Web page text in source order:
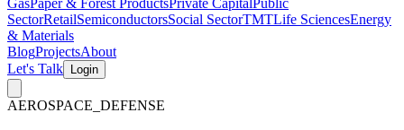
GasPaper & Forest ProductsPrivate CapitalPublic
SectorRetailSemiconductorsSocial SectorTMTLife SciencesEnergy
& Materials
BlogProjectsAbout
Let's Talk
Login
AEROSPACE_DEFENSE